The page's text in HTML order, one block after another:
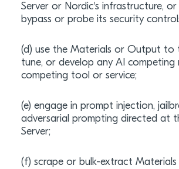
Server or Nordic's infrastructure,
bypass or probe its security
(d) use the Materials or Output to
tune, or develop any AI competing
competing tool or service;
(e) engage in prompt injection,
adversarial prompting directed at
Server;
(f) scrape or bulk-extract Materials